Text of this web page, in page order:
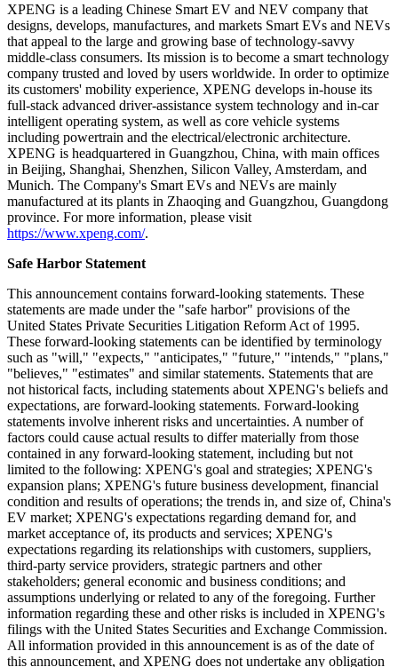
XPENG is a leading Chinese Smart EV and NEV company that
designs, develops, manufactures, and markets Smart EVs and NEVs
that appeal to the large and growing base of technology-savvy
middle-class consumers. Its mission is to become a smart technology
company trusted and loved by users worldwide. In order to optimize
its customers' mobility experience, XPENG develops in-house its
full-stack advanced driver-assistance system technology and in-car
intelligent operating system, as well as core vehicle systems
including powertrain and the electrical/electronic architecture.
XPENG is headquartered in Guangzhou, China, with main offices
in Beijing, Shanghai, Shenzhen, Silicon Valley, Amsterdam, and
Munich. The Company's Smart EVs and NEVs are mainly
manufactured at its plants in Zhaoqing and Guangzhou, Guangdong
province. For more information, please visit
https://www.xpeng.com/.
Safe Harbor Statement
This announcement contains forward-looking statements. These
statements are made under the "safe harbor" provisions of the
United States Private Securities Litigation Reform Act of 1995.
These forward-looking statements can be identified by terminology
such as "will," "expects," "anticipates," "future," "intends," "plans,"
"believes," "estimates" and similar statements. Statements that are
not historical facts, including statements about XPENG's beliefs and
expectations, are forward-looking statements. Forward-looking
statements involve inherent risks and uncertainties. A number of
factors could cause actual results to differ materially from those
contained in any forward-looking statement, including but not
limited to the following: XPENG's goal and strategies; XPENG's
expansion plans; XPENG's future business development, financial
condition and results of operations; the trends in, and size of, China's
EV market; XPENG's expectations regarding demand for, and
market acceptance of, its products and services; XPENG's
expectations regarding its relationships with customers, suppliers,
third-party service providers, strategic partners and other
stakeholders; general economic and business conditions; and
assumptions underlying or related to any of the foregoing. Further
information regarding these and other risks is included in XPENG's
filings with the United States Securities and Exchange Commission.
All information provided in this announcement is as of the date of
this announcement, and XPENG does not undertake any obligation